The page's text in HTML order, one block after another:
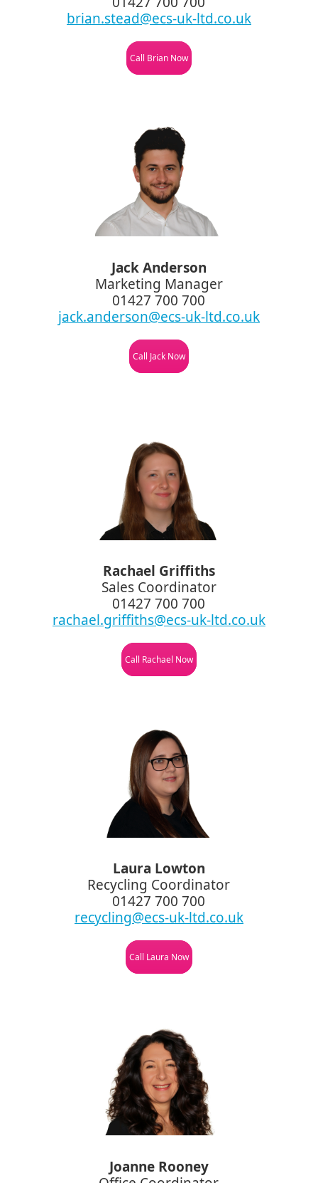
brian.stead@ecs-uk-ltd.co.uk
Call Brian Now
Jack Anderson
Marketing Manager
01427 700 700
jack.anderson@ecs-uk-ltd.co.uk
Call Jack Now
Rachael Griffiths
Sales Coordinator
01427 700 700
rachael.griffiths@ecs-uk-ltd.co.uk
Call Rachael Now
Laura Lowton
Recycling Coordinator
01427 700 700
recycling@ecs-uk-ltd.co.uk
Call Laura Now
Joanne Rooney